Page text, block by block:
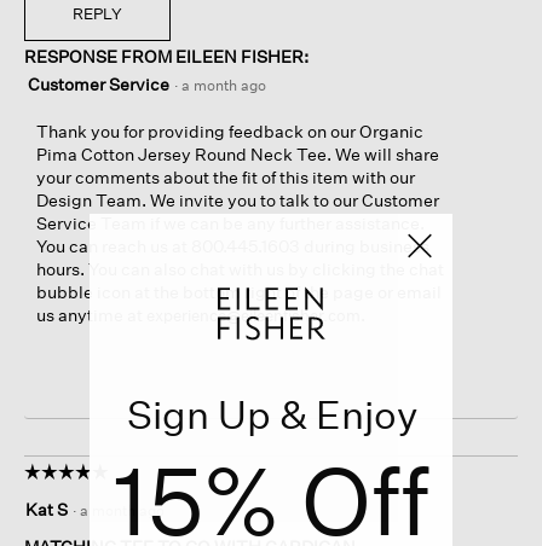
REPLY
RESPONSE FROM EILEEN FISHER:
Customer Service · a month ago
Thank you for providing feedback on our Organic
Pima Cotton Jersey Round Neck Tee. We will share
your comments about the fit of this item with our
Design Team. We invite you to talk to our Customer
Service Team if we can be any further assistance.
You can reach us at 800.445.1603 during business
hours. You can also chat with us by clicking the chat
bubble icon at the bottom right of the page or email
us anytime at
experience@eileenfisher.com
☆☆☆☆☆
☆☆☆☆☆
out
of
Kat S · a month ago
Sign Up & Enjoy
15% Off